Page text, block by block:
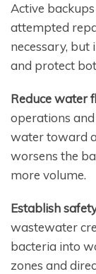
Active
attempted
necessary,
and protect
Reduce water
operations
water toward
worsens the
more volume.
Establish
wastewater
bacteria into
zones and